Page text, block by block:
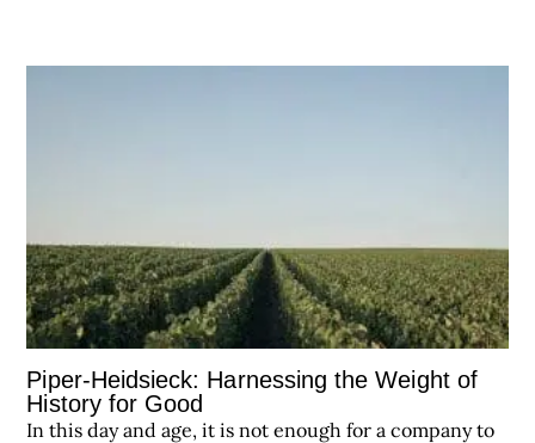
Piper-Heidsieck: Harnessing the Weight of
History for Good
In this day and age, it is not enough for a company to